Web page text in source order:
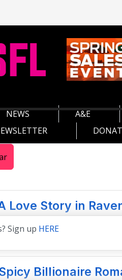
NEWS A&E
Love Story in
Sign up HERE
Billionaire